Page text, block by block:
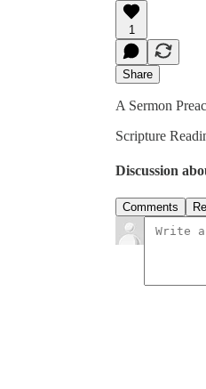
1
Share
A Sermon
Scripture
Discussion
Comments